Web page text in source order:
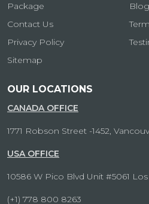
Package
Blog
Contact Us
Privacy Policy
Sitemap
OUR LOCATIONS
CANADA OFFICE
1771 Robson Street -1452,
USA OFFICE
10586 W Pico Blvd Unit #5061
(+1) 778 800 8263